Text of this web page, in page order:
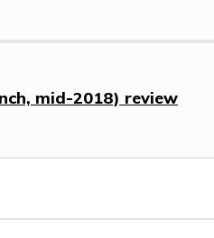
mid-2018) review